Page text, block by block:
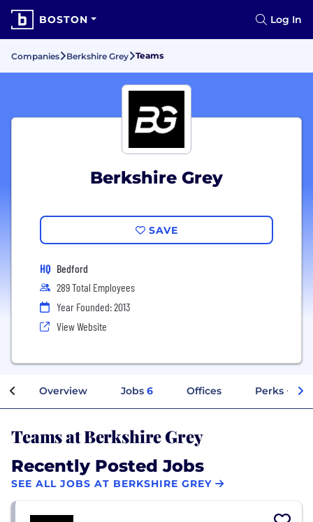
BOSTON Log In
Companies Berkshire Grey Teams
Berkshire Grey
SAVE
HQ Bedford
289 Total Employees
Year Founded: 2013
View Website
Overview Jobs 6 Offices Perks +
Teams at Berkshire Grey
Recently Posted Jobs
SEE ALL JOBS AT BERKSHIRE GREY